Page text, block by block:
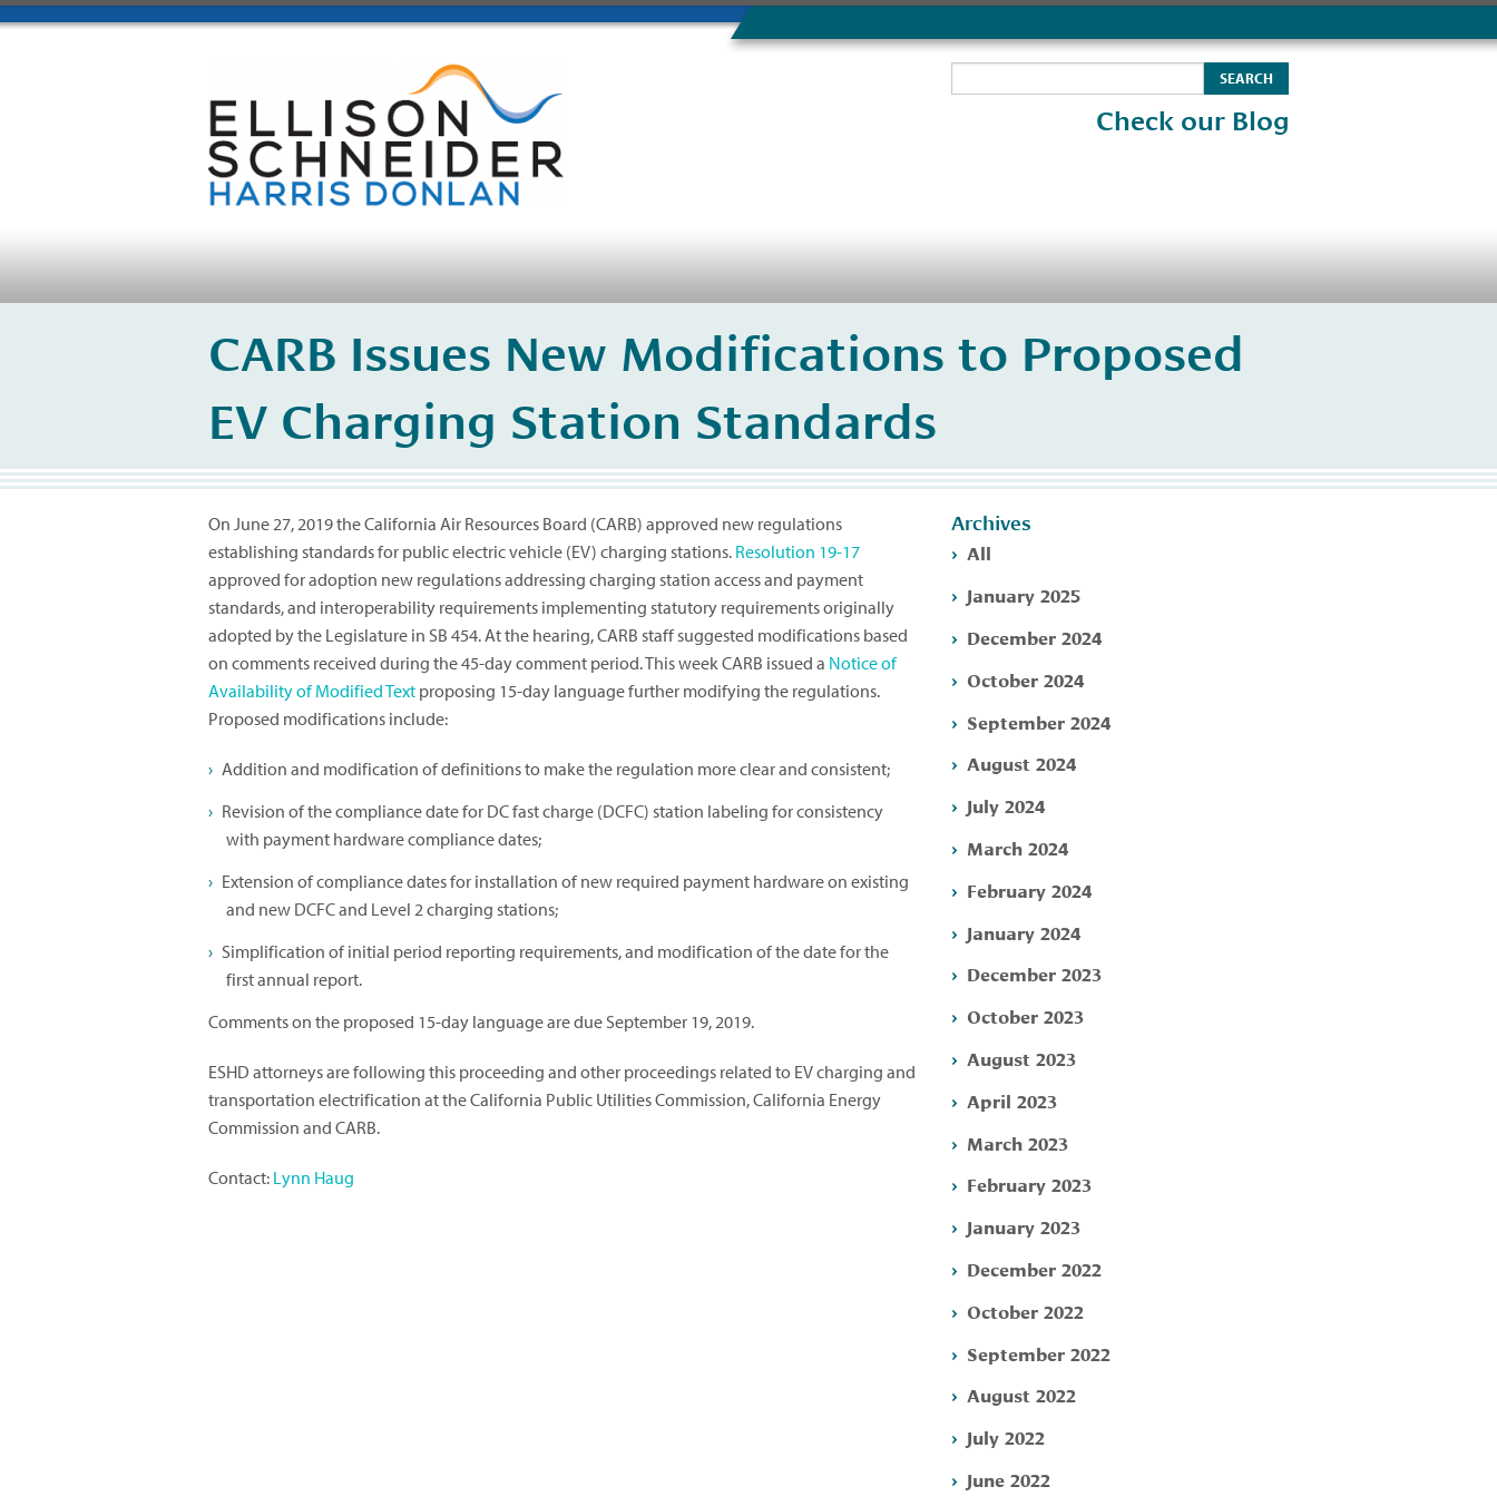
Check our Blog
CARB Issues New Modifications to Proposed
EV Charging Station Standards
On June 27, 2019 the California Air Resources Board (CARB) approved new regulations
establishing standards for public electric vehicle (EV) charging stations. Resolution 19-17
approved for adoption new regulations addressing charging station access and payment
standards, and interoperability requirements implementing statutory requirements originally
adopted by the Legislature in SB 454. At the hearing, CARB staff suggested modifications based
on comments received during the 45-day comment period. This week CARB issued a Notice of
Availability of Modified Text proposing 15-day language further modifying the regulations.
Proposed modifications include:
Addition and modification of definitions to make the regulation more clear and consistent;
Revision of the compliance date for DC fast charge (DCFC) station labeling for consistency
with payment hardware compliance dates;
Extension of compliance dates for installation of new required payment hardware on existing
and new DCFC and Level 2 charging stations;
Simplification of initial period reporting requirements, and modification of the date for the
first annual report.
Comments on the proposed 15-day language are due September 19, 2019.
ESHD attorneys are following this proceeding and other proceedings related to EV charging and
transportation electrification at the California Public Utilities Commission, California Energy
Commission and CARB.
Contact: Lynn Haug
Archives
All
January 2025
December 2024
October 2024
September 2024
August 2024
July 2024
March 2024
February 2024
January 2024
December 2023
October 2023
August 2023
April 2023
March 2023
February 2023
January 2023
December 2022
October 2022
September 2022
August 2022
July 2022
June 2022